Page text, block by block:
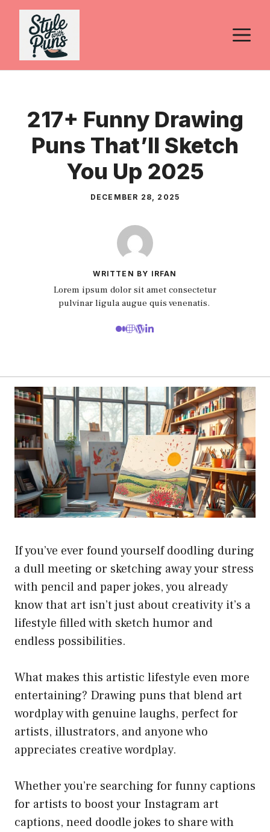
Skip
content
217+ Funny Drawing
Puns That’ll Sketch
You Up 2025
DECEMBER 28, 2025
WRITTEN BY IRFAN
Lorem ipsum dolor sit amet consectetur
pulvinar ligula augue quis venenatis.
If you’ve ever found yourself doodling during
a dull meeting or sketching away your stress
with pencil and paper jokes, you already
know that art isn’t just about creativity it’s a
lifestyle filled with sketch humor and
endless possibilities.
What makes this artistic lifestyle even more
entertaining? Drawing puns that blend art
wordplay with genuine laughs, perfect for
artists, illustrators, and anyone who
appreciates creative wordplay.
Whether you’re searching for funny captions
for artists to boost your Instagram art
captions, need doodle jokes to share with